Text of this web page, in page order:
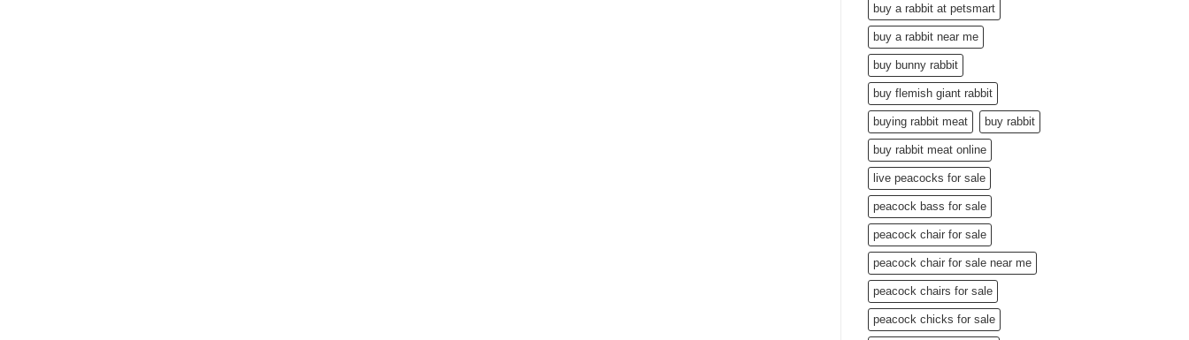
buy a rabbit at petsmart
buy a rabbit near me
buy bunny rabbit
buy flemish giant rabbit
buying rabbit meat buy rabbit
buy rabbit meat online
live peacocks for sale
peacock bass for sale
peacock chair for sale
peacock chair for sale near me
peacock chairs for sale
peacock chicks for sale